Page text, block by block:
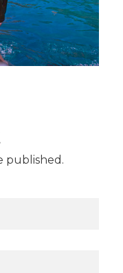
published.